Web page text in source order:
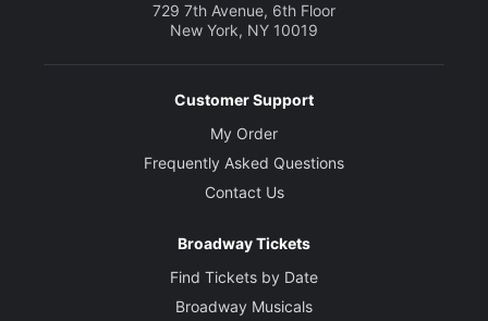
729 7th Avenue, 6th Floor
New York, NY 10019
Customer Support
My Order
Frequently Asked Questions
Contact Us
Broadway Tickets
Find Tickets by Date
Broadway Musicals